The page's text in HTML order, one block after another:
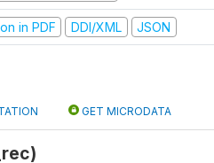
in PDF DDI/XML JSON
GET MICRODATA